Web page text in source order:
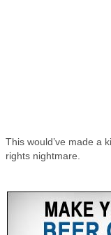
This would’ve made a
rights nightmare.